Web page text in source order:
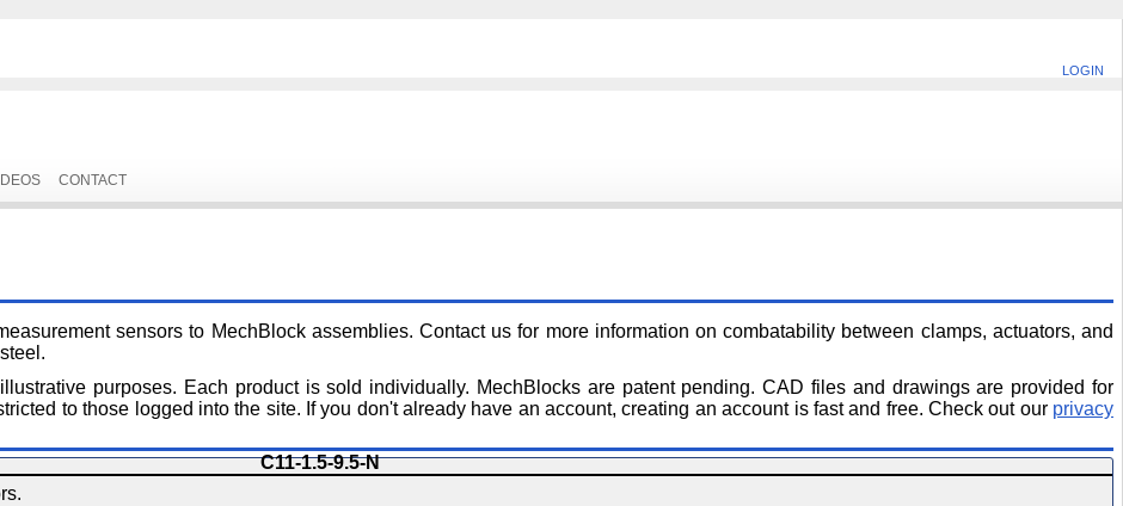
LOGIN
CONTACT
sensors to MechBlock assemblies. Contact us for more information on combatability between clamps, actuators, and
purposes. Each product is sold individually. MechBlocks are patent pending. CAD files and drawings are provided for
to those logged into the site. If you don't already have an account, creating an account is fast and free. Check out our privacy
C11-1.5-9.5-N